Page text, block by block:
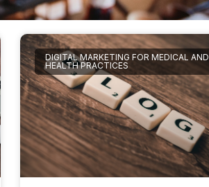
DIGITAL MARKETING FOR MEDICAL AND
HEALTH PRACTICES